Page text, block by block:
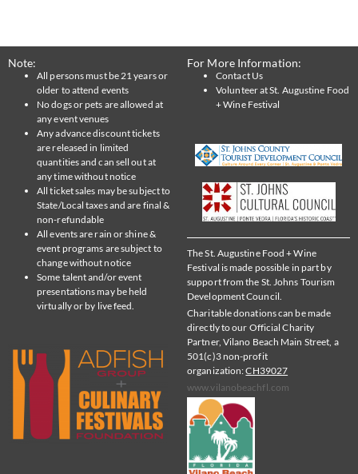
Note:
All persons must be 21 years or
older to attend events
No dogs or pets are allowed at
any event venues
Any advance discount tickets
are released in limited
quantities and can sell out at
any time without notice
All ticket sales may be subject to
State/Local taxes and are final &
non-refundable
All events are rain or shine &
event programs are subject to
change without notice
Some talent and/or event
presentations may be held
virtually or by live feed.
For More Information:
Contact Us
Volunteer at St. Augustine Food
+ Wine Festival
The St. Augustine Food + Wine
Festival is made possible in part by
support from the St. Johns Tourism
Development Council.
Charitable donations can be made
directly to our Official Charity
Partner, Vilano Beach Main Street, a
501(c)3 non-profit
organization:CH39027
www.vilanobeachfl.com